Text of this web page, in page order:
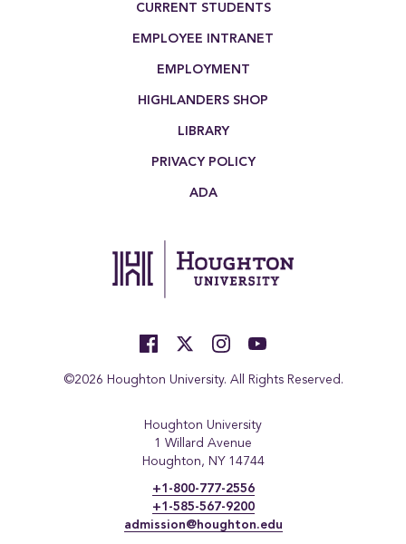
CURRENT STUDENTS
EMPLOYEE INTRANET
EMPLOYMENT
HIGHLANDERS SHOP
LIBRARY
PRIVACY POLICY
ADA
©2026 Houghton University. All Rights Reserved.
Houghton University
1 Willard Avenue
Houghton, NY 14744
+1-800-777-2556
+1-585-567-9200
admission@houghton.edu